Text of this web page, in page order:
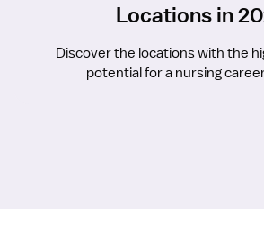
Locations in
Discover the locations with the
potential for a nursing